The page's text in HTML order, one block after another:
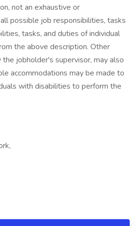
not an exhaustive or
possible job responsibilities, tasks
tasks, and duties of individual
the above description. Other
jobholder's supervisor, may also
accommodations may be made to
with disabilities to perform the